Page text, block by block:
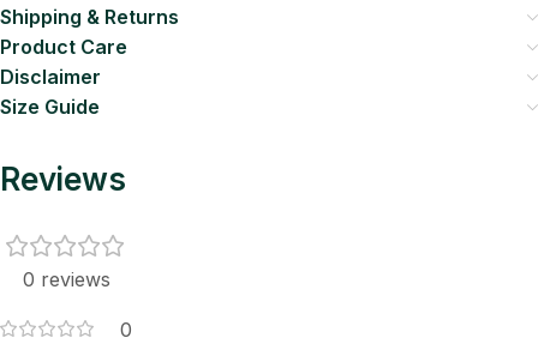
Shipping & Returns
Product Care
Disclaimer
Size Guide
Reviews
0 reviews
0